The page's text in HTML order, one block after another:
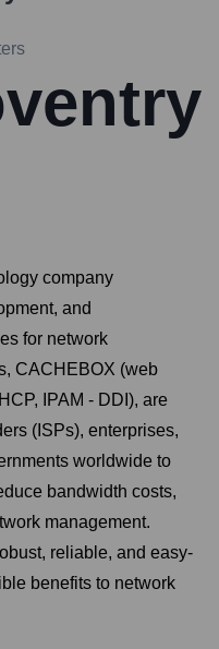
company
and
for network
CACHEBOX (web
IPAM - DDI), are
(ISPs), enterprises,
worldwide to
bandwidth costs,
management.
reliable, and easy-
benefits to network